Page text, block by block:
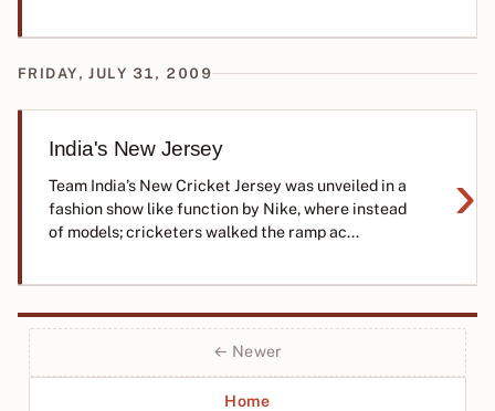
FRIDAY, JULY 31, 2009
India's New Jersey
›
Team India’s New Cricket Jersey was unveiled in a
fashion show like function by Nike, where instead
of models; cricketers walked the ramp ac...
← Newer
Home